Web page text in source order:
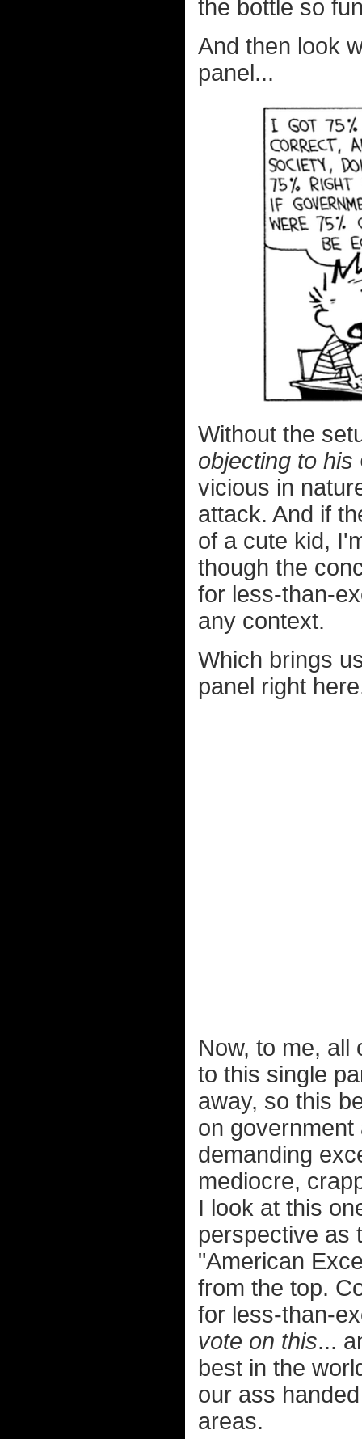
the bottle so
And then look
panel...
Without the
objecting to his
vicious in
attack. And if
of a cute kid,
though the
for less-than-
any context.
Which brings
panel right
Now, to me, all
to this single
away, so this
on
demanding
mediocre,
I look at this
perspective as
"American
from the top.
for less-than-
vote on this...
best in the
our ass
areas.